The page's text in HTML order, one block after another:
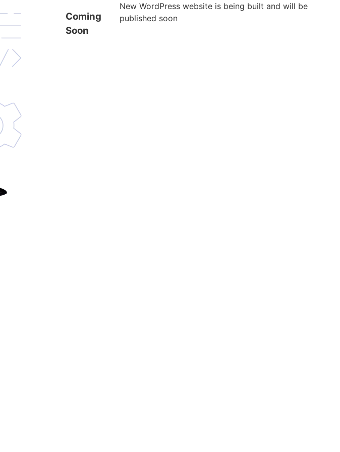
Coming
Soon
New WordPress website is being built and will be
published soon